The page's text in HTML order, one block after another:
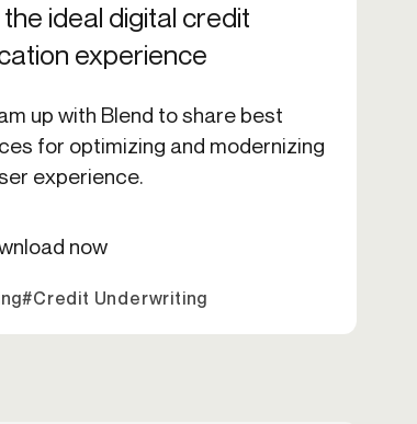
the ideal digital credit
experience
up with Blend to share best
for optimizing and modernizing
experience.
now
#Credit Underwriting